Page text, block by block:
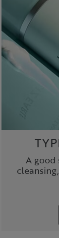
A good